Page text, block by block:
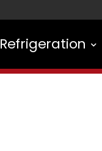
Refrigeration